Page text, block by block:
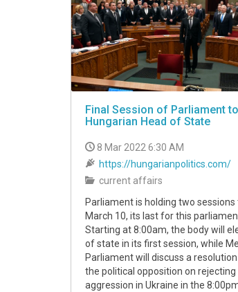
Final Session of Parliament
Hungarian Head of State
8 Mar 2022 6:30 AM
https://hungarianpolitics.com/
current affairs
Parliament is holding two sessions
March 10, its last for this
Starting at 8:00am, the body will
of state in its first session, while
Parliament will discuss a
the political opposition on rejecting
aggression in Ukraine in the